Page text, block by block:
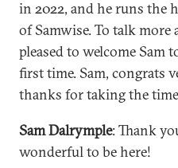
in 2022, and he runs the
of Samwise. To talk
pleased to welcome Sam
first time. Sam, congrats
thanks for taking the
Sam Dalrymple: Thank
wonderful to be here!